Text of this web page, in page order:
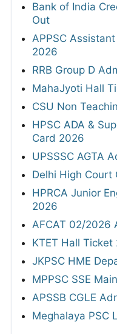
Bank of India
Out
APPSC
2026
RRB Group D
MahaJyoti Hall
CSU Non
HPSC ADA &
Card 2026
UPSSSC AGTA
Delhi High
HPRCA Junior
2026
AFCAT 02/2026
KTET Hall Ticket
JKPSC HME
MPPSC SSE
APSSB CGLE
Meghalaya PSC